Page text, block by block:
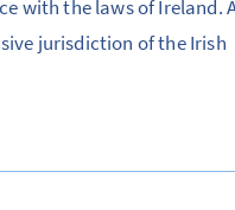
with the laws of Ireland.
jurisdiction of the Irish